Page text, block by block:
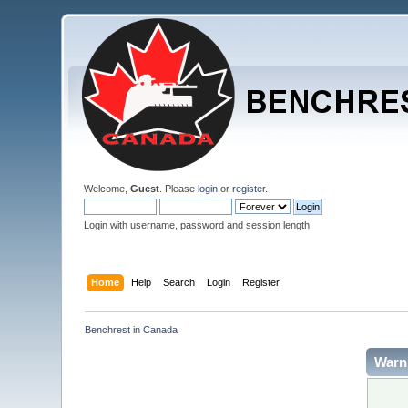
Welcome,Guest . Pleaselogin orregister.
Login with username, password and session length
Home Help Search Login Register
Benchrest in Canada